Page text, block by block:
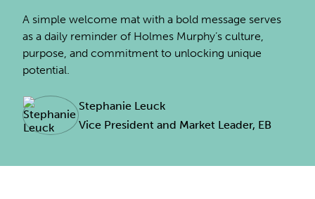
A simple welcome mat with a bold message serves
as a daily reminder of Holmes Murphy’s culture,
purpose, and commitment to unlocking unique
potential.
Stephanie Leuck
Vice President and Market Leader, EB